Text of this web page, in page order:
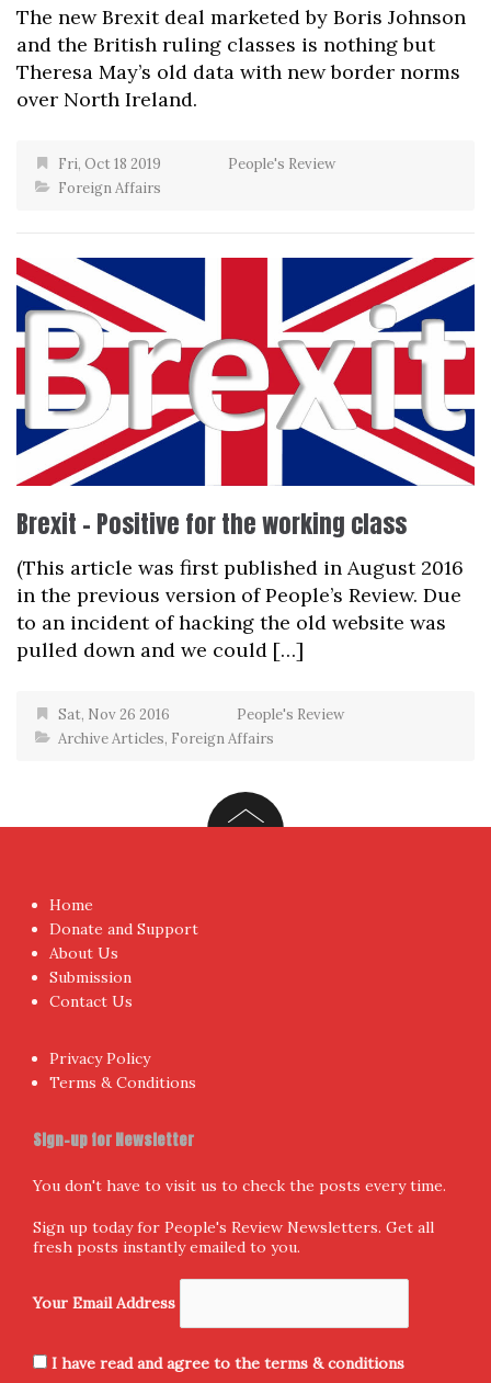
The new Brexit deal marketed by Boris Johnson
and the British ruling classes is nothing but
Theresa May’s old data with new border norms
over North Ireland.
Fri, Oct 18 2019
People's Review
Foreign Affairs
Brexit – Positive for the working class
(This article was first published in August 2016
in the previous version of People’s Review. Due
to an incident of hacking the old website was
pulled down and we could […]
Sat, Nov 26 2016
People's Review
Archive Articles, Foreign Affairs
Home
Donate and Support
About Us
Submission
Contact Us
Privacy Policy
Terms & Conditions
Sign-up for Newsletter
You don't have to visit us to check the posts every time.
Sign up today for People's Review Newsletters. Get all
fresh posts instantly emailed to you.
Your Email Address
I have read and agree to the terms & conditions